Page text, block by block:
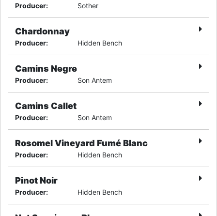
Producer: Sother
Chardonnay
Producer: Hidden Bench
Camins Negre
Producer: Son Antem
Camins Callet
Producer: Son Antem
Rosomel Vineyard Fumé Blanc
Producer: Hidden Bench
Pinot Noir
Producer: Hidden Bench